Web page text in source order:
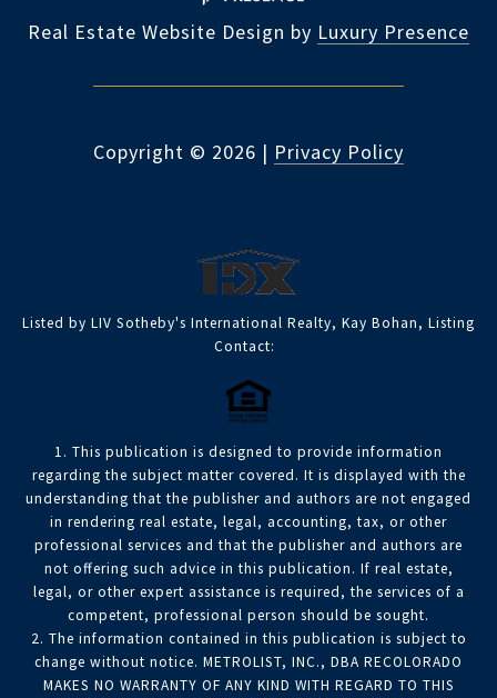
Real Estate Website Design by Luxury Presence
Copyright © 2026 | Privacy Policy
Listed by LIV Sotheby's International Realty, Kay Bohan, Listing
Contact:
1. This publication is designed to provide information
regarding the subject matter covered. It is displayed with the
understanding that the publisher and authors are not engaged
in rendering real estate, legal, accounting, tax, or other
professional services and that the publisher and authors are
not offering such advice in this publication. If real estate,
legal, or other expert assistance is required, the services of a
competent, professional person should be sought.
2. The information contained in this publication is subject to
change without notice. METROLIST, INC., DBA RECOLORADO
MAKES NO WARRANTY OF ANY KIND WITH REGARD TO THIS